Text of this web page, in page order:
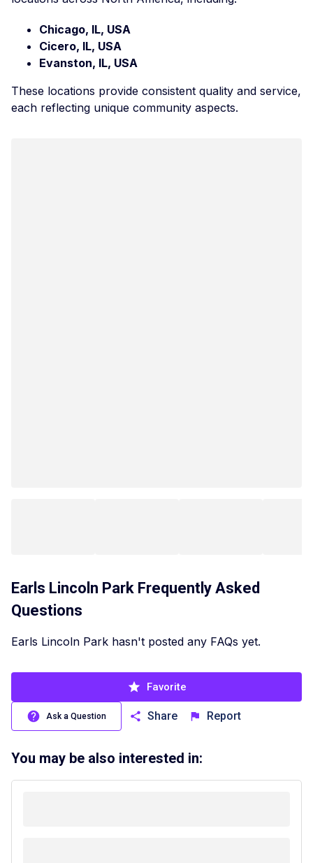
Chicago, IL, USA
Cicero, IL, USA
Evanston, IL, USA
These locations provide consistent quality and service,
each reflecting unique community aspects.
Earls Lincoln Park Frequently Asked
Questions
Earls Lincoln Park hasn't posted any FAQs yet.
Favorite
Ask a Question Share Report
You may be also interested in: